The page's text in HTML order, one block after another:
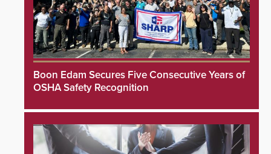
Boon Edam Secures Five Consecutive Years of
OSHA Safety Recognition